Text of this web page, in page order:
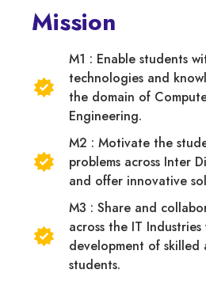
Mission
M1 : Enable students
technologies and
the domain of
Engineering.
M2 : Motivate the
problems across Inter
and offer innovative
M3 : Share and
across the IT
development of
students.